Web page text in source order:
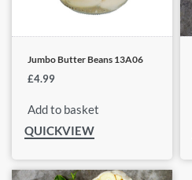
Jumbo Butter Beans 13A06
£4.99
Add to basket
QUICKVIEW